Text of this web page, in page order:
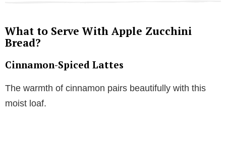
What to Serve With Apple Zucchini
Bread?
Cinnamon-Spiced Lattes
The warmth of cinnamon pairs beautifully with this
moist loaf.